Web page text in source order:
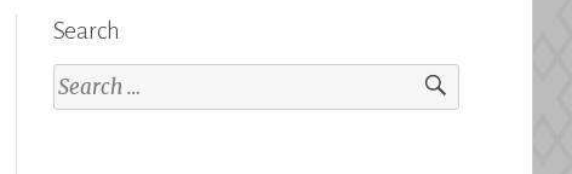
Search
Search
for: